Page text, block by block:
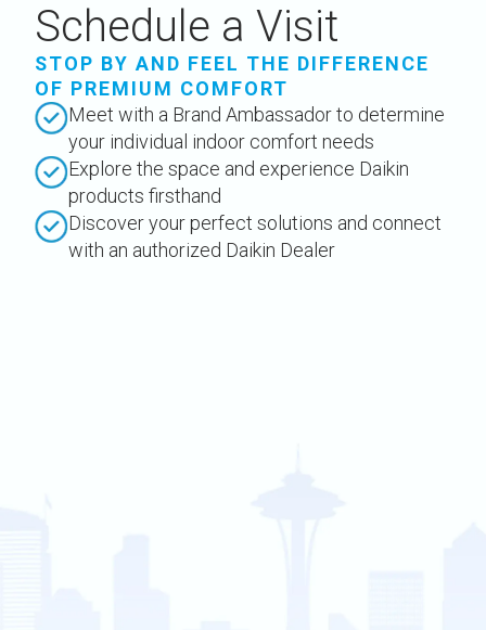
Schedule a Visit
STOP BY AND FEEL THE DIFFERENCE
OF PREMIUM COMFORT
Meet with a Brand Ambassador to determine
your individual indoor comfort needs
Explore the space and experience Daikin
products firsthand
Discover your perfect solutions and connect
with an authorized Daikin Dealer